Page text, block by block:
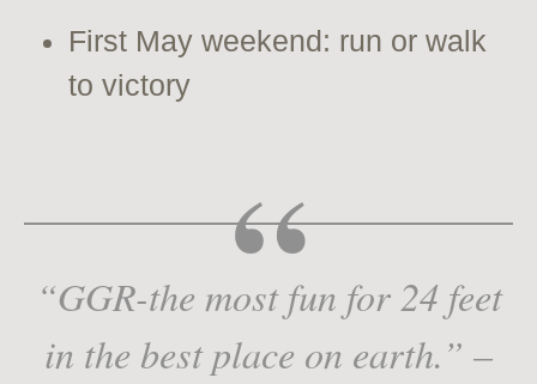
First May weekend: run or walk
to victory
“GGR-the most fun for 24 feet
in the best place on earth.” –